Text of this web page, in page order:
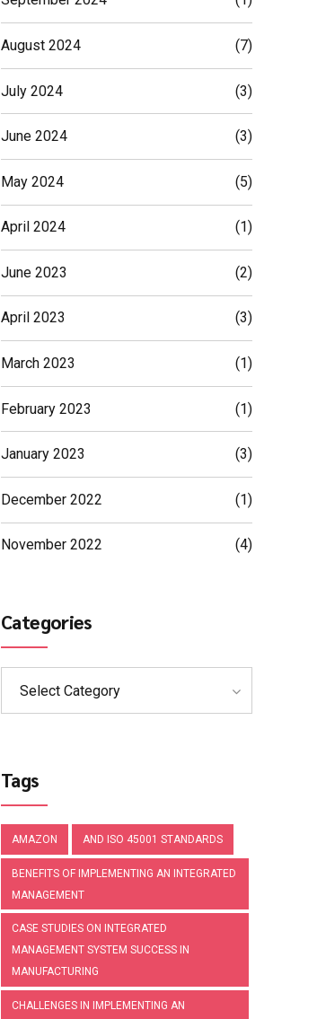
August 2024 (7)
July 2024 (3)
June 2024 (3)
May 2024 (5)
April 2024 (1)
June 2023 (2)
April 2023 (3)
March 2023 (1)
February 2023 (1)
January 2023 (3)
December 2022 (1)
November 2022 (4)
Categories
Select Category
Tags
AMAZON AND ISO 45001 STANDARDS
BENEFITS OF IMPLEMENTING AN INTEGRATED
MANAGEMENT
CASE STUDIES ON INTEGRATED
MANAGEMENT SYSTEM SUCCESS IN
MANUFACTURING
CHALLENGES IN IMPLEMENTING AN